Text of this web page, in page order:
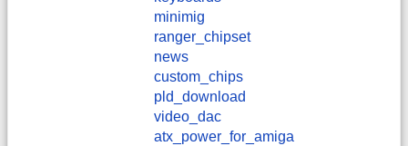
minimig
ranger_chipset
news
custom_chips
pld_download
video_dac
atx_power_for_amiga